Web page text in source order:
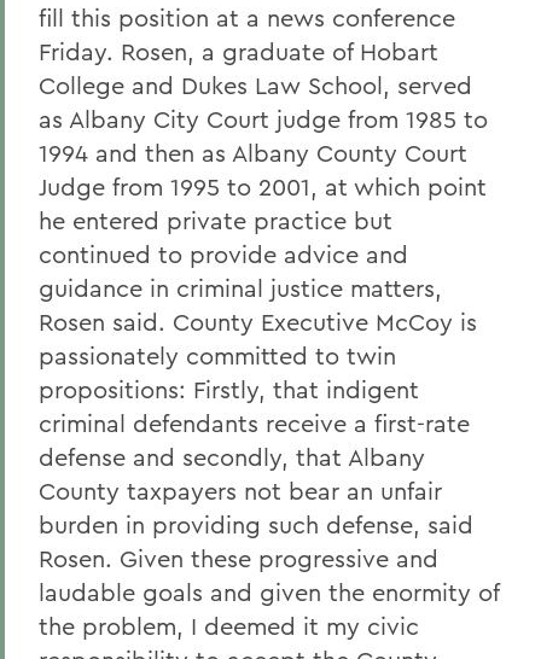
fill this position at a news conference
Friday. Rosen, a graduate of Hobart
College and Dukes Law School, served
as Albany City Court judge from 1985 to
1994 and then as Albany County Court
Judge from 1995 to 2001, at which point
he entered private practice but
continued to provide advice and
guidance in criminal justice matters,
Rosen said. County Executive McCoy is
passionately committed to twin
propositions: Firstly, that indigent
criminal defendants receive a first-rate
defense and secondly, that Albany
County taxpayers not bear an unfair
burden in providing such defense, said
Rosen. Given these progressive and
laudable goals and given the enormity of
the problem, I deemed it my civic